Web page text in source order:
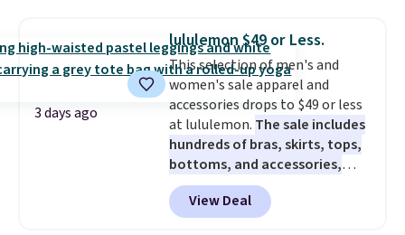
when you select your sizes and
add each piece to your cart.
These are some of the lowest
prices we've seen all season. We
even found some separates like
sport coats and dress pants for
even less, which means you can
build a suit for closer to $70 if
you dig. Or at least you can grab
a new pair of pants or jacket to
3 days ago
lululemon $49 or Less.
This selection of men's and
women's sale apparel and
accessories drops to $49 or less
at lululemon. The sale includes
hundreds of bras, skirts, tops,
bottoms, and accessories,
with prices starting at $9.
styles have been discounted
even more, like these Wunder
View Deal